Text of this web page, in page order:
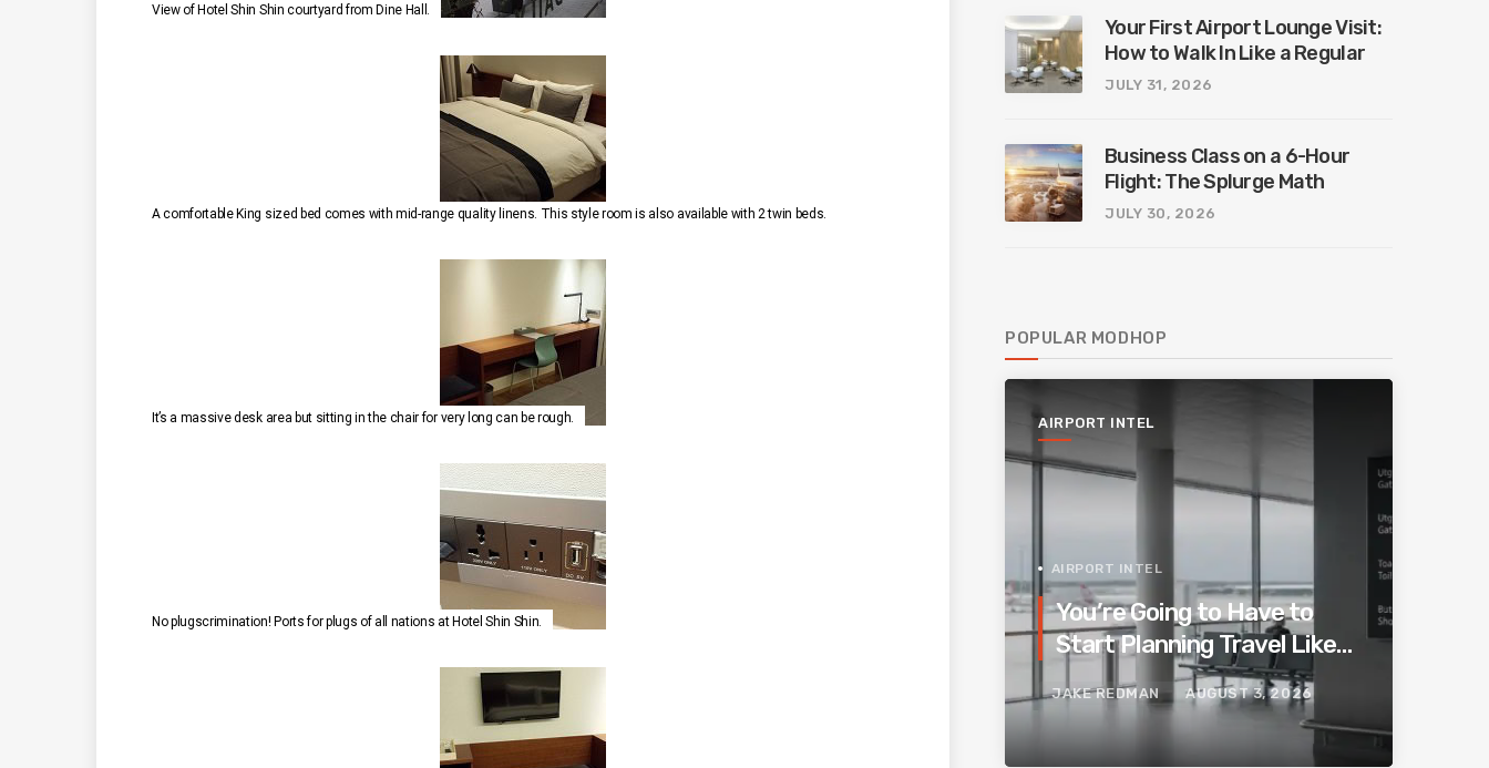
View of Hotel Shin Shin courtyard from Dine Hall.
A comfortable King sized bed comes with mid-range quality linens. This style room is also available with 2 twin beds.
It’s a massive desk area but sitting in the chair for very long can be rough.
No plugscrimination! Ports for plugs of all nations at Hotel Shin Shin.
Your First Airport Lounge Visit:
How to Walk In Like a Regular
JULY 31, 2026
Business Class on a 6-Hour
Flight: The Splurge Math
JULY 30, 2026
POPULAR MODHOP
AIRPORT INTEL
AIRPORT INTEL
You’re Going to Have to
Start Planning Travel Like
Your Parents. Blame
Europe’s New Border
System.
JAKE REDMAN AUGUST 3, 2026